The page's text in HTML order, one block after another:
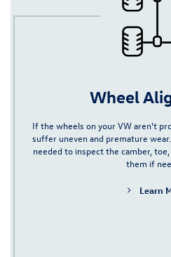
Wheel
If the wheels on your VW aren't
suffer uneven and premature
needed to inspect the camber,
them if
Learn